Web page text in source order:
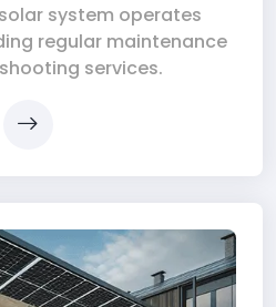
system operates
regular maintenance
services.